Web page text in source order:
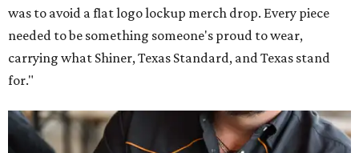
was to avoid a flat logo lockup merch drop. Every piece
needed to be something someone's proud to wear,
carrying what Shiner, Texas Standard, and Texas stand
for."